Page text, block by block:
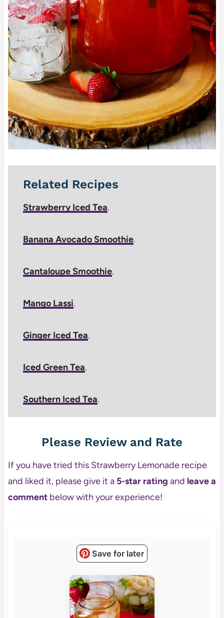
Related Recipes
Strawberry Iced Tea.
Banana Avocado Smoothie.
Cantaloupe Smoothie.
Mango Lassi.
Ginger Iced Tea.
Iced Green Tea.
Southern Iced Tea.
Please Review and Rate
If you have tried this Strawberry Lemonade recipe
and liked it, please give it a 5-star rating and leave a
commentbelow with your experience!
Save for later